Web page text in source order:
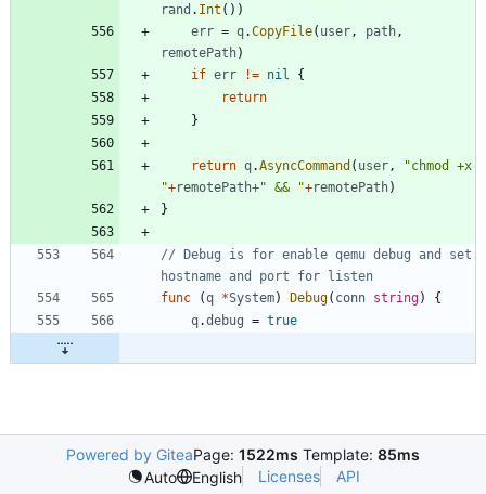
rand . Int ( ) )
err = q.CopyFile( user , path ,
remotePath)
if err != nil
{
return
}
return q.AsyncCommand ( user ,
"chmod +x
"+remotePath+" && "+remotePath)
}
// Debug is for enable qemu debug and set
hostname and port for listen
func
(q *System) Debug( conn string)
{
q.debug = true
Powered by GiteaPage: 1522ms Template: 85ms
Auto
English Licenses API